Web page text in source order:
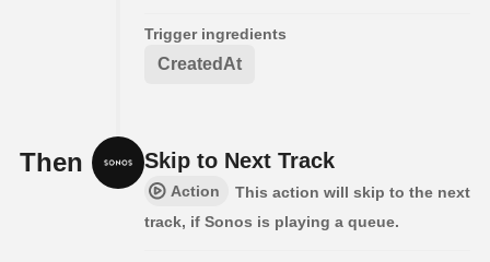
Trigger ingredients
CreatedAt
Then Skip to Next Track
Action
This action will skip to the next
track, if Sonos is playing a queue.